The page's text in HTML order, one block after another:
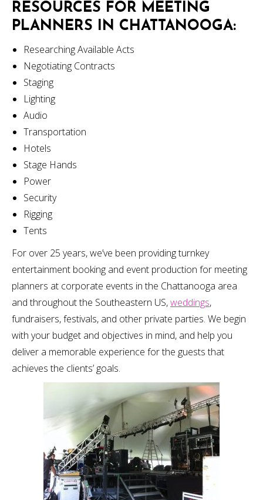
RESOURCES FOR MEETING
PLANNERS IN CHATTANOOGA:
Researching Available Acts
Negotiating Contracts
Staging
Lighting
Audio
Transportation
Hotels
Stage Hands
Power
Security
Rigging
Tents
For over 25 years, we’ve been providing turnkey
entertainment booking and event production for meeting
planners at corporate events in the Chattanooga area
and throughout the Southeastern US,weddings,
fundraisers, festivals, and other private parties. We begin
with your budget and objectives in mind, and help you
deliver a memorable experience for the guests that
achieves the clients’ goals.